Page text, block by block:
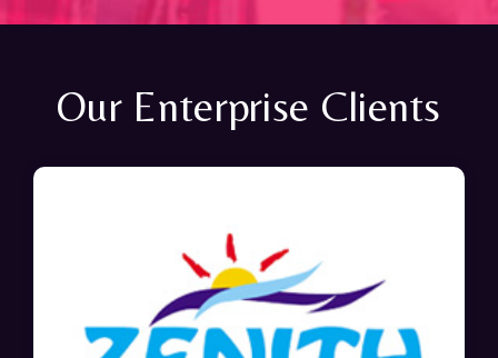
Our Enterprise Clients